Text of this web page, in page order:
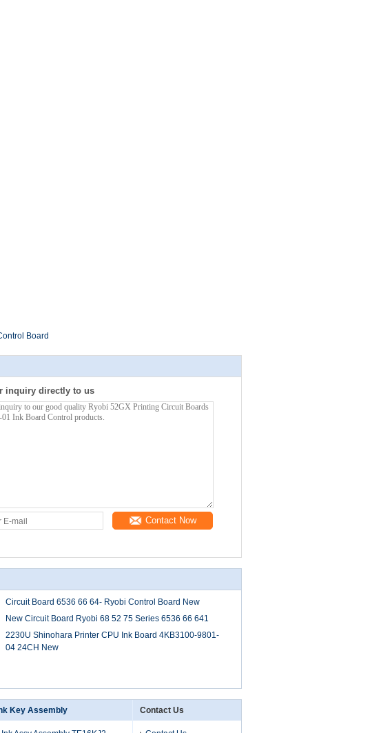
Board
inquiry directly to us
Contact Now
Circuit Board 6536 66 64- Ryobi Control Board New
New Circuit Board Ryobi 68 52 75 Series 6536 66 641
2230U Shinohara Printer CPU Ink Board 4KB3100-9801-
04 24CH New
Key Assembly Contact Us